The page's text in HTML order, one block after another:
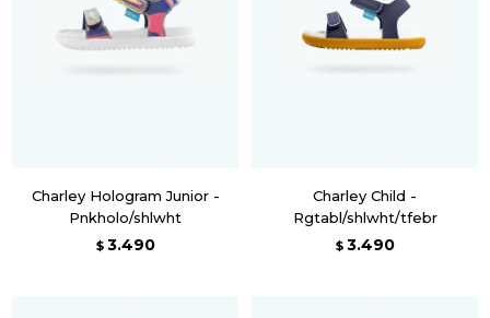
Charley Hologram Junior -
Pnkholo/shlwht
$ 3.490
Charley Child -
Rgtabl/shlwht/tfebr
$ 3.490